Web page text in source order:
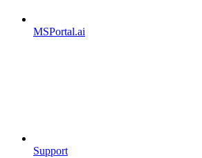
MSPortal.ai
Support